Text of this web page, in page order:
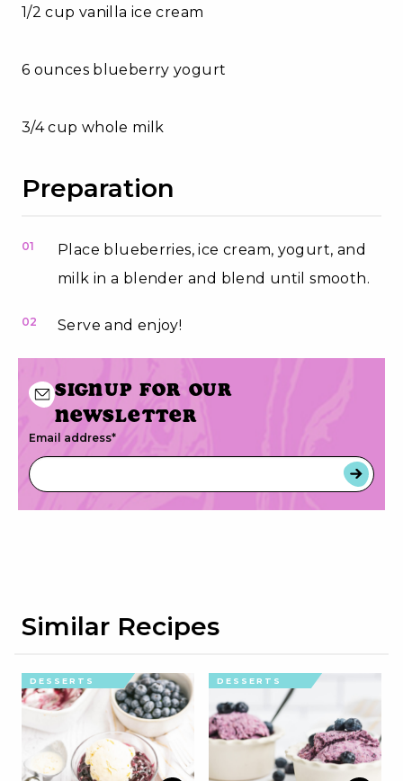
1/2 cup vanilla ice cream
6 ounces blueberry yogurt
3/4 cup whole milk
Preparation
01
Place blueberries, ice cream, yogurt, and
milk in a blender and blend until smooth.
02 Serve and enjoy!
Signup for our
newsletter
Email address*
Similar Recipes
DESSERTS DESSERTS